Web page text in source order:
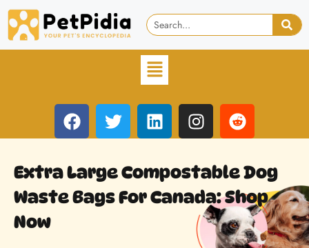
Extra Large Compostable Dog
Waste Bags For Canada: Shop
Now